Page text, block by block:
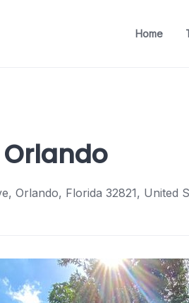
Home
Orlando, Florida 32821, United